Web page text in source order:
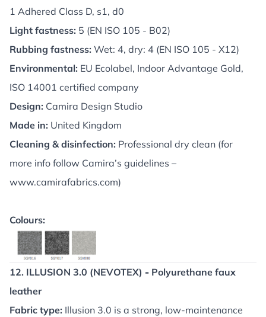
1 Adhered Class D, s1, d0
Light fastness: 5 (EN ISO 105 - B02)
Rubbing fastness: Wet: 4, dry: 4 (EN ISO 105 - X12)
Environmental: EU Ecolabel, Indoor Advantage Gold,
ISO 14001 certified company
Design: Camira Design Studio
Made in: United Kingdom
Cleaning & disinfection: Professional dry clean (for
more info follow Camira’s guidelines –
www.camirafabrics.com)
Colours:
12. ILLUSION 3.0 (NEVOTEX) - Polyurethane faux
leather
Fabric type: Illusion 3.0 is a strong, low-maintenance